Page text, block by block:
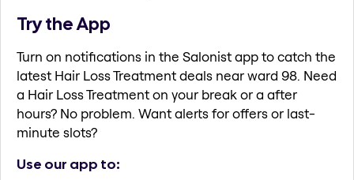
Try the App
Turn on notifications in the Salonist app to catch the
latest Hair Loss Treatment deals near ward 98. Need
a Hair Loss Treatment on your break or a after
hours? No problem. Want alerts for offers or last-
minute slots?
Use our app to: